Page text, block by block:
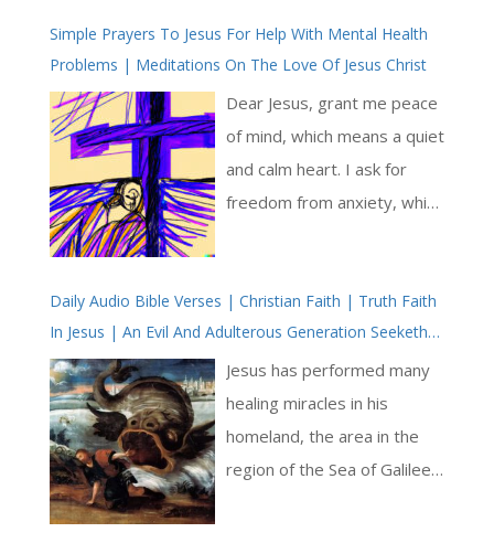
boasting. Saint Basil draws
upon scriptural sources,
particularly the writings of
the prophet Jeremiah
(Jeremiah 9:23-24) and Saint
Paul (1 Corinthians 1:30-31;
wisdom, strength, and
wealth are fleeting and
should not be the source of
pride. Instead, true boasting
lies in knowing and
understanding the Lord [ … ]
Simple Prayers To Jesus For Help With Mental Health
Problems | Meditations On The Love Of Jesus Christ
Dear Jesus, grant me peace
of mind, which means a quiet
and calm heart. I ask for
freedom from anxiety, which
experience a sense of
serenity and tranquillity.
Please wrap me in your
loving presence and remove
the burdens that weigh me
down. Fill my thoughts with
Daily Audio Bible Verses | Christian Faith | Truth Faith
In Jesus | An Evil And Adulterous Generation Seeketh
After A Sign | Jesus God Jesus has performed many
healing miracles in his
homeland, the area in the
region of the Sea of Galilee –